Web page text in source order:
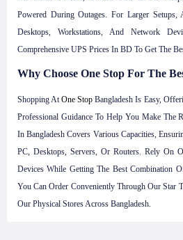
Powered During Outages. For Larger
Desktops, Workstations, And Network
Comprehensive UPS Prices In BD To Get The
Why Choose One Stop For The
Shopping AtOne Stop Bangladesh Is Easy,
Professional Guidance To Help You Make The
In Bangladesh Covers Various Capacities,
PC, Desktops, Servers, Or Routers. Rely On
Devices While Getting The Best Combination
You Can Order Conveniently Through Our Star
Our Physical Stores Across Bangladesh.